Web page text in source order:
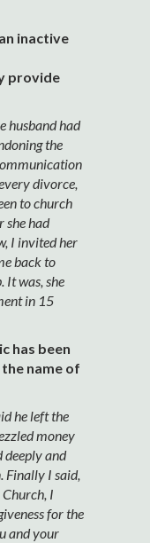
inactive
provide
husband had
the
divorce,
to church
she had
I invited her
back to
It was, she
in 15
has been
name of
he left the
money
deeply and
Finally I said,
I
for the
and your